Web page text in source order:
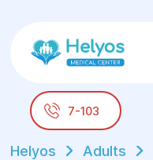
7-103
Helyos Adults